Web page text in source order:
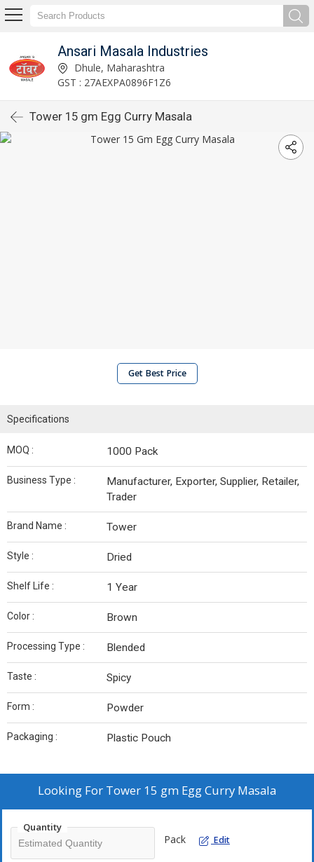
Ansari Masala Industries
Dhule, Maharashtra
GST : 27AEXPA0896F1Z6
Tower 15 gm Egg Curry Masala
Get Best Price
Specifications
MOQ : 1000 Pack
Business Type :
Manufacturer, Exporter, Supplier, Retailer,
Trader
Brand Name : Tower
Style : Dried
Shelf Life : 1 Year
Color : Brown
Processing Type : Blended
Taste : Spicy
Form : Powder
Packaging : Plastic Pouch
Looking For Tower 15 gm Egg Curry Masala
Quantity
Pack Edit